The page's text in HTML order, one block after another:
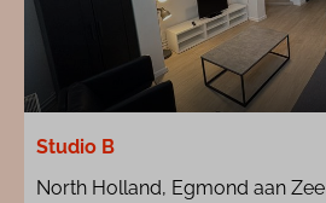
Studio B
North Holland, Egmond aan Zee